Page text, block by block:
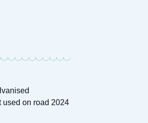
on road 2024